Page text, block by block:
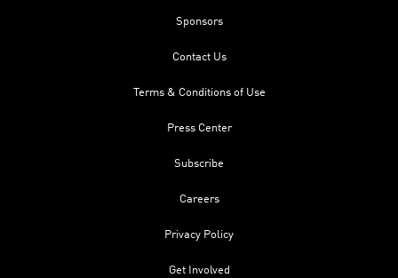
Sponsors
Contact Us
Terms & Conditions of Use
Press Center
Subscribe
Careers
Privacy Policy
Get Involved